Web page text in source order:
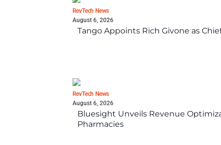
RevTech News
August 6, 2026
Tango Appoints Rich Givone as
RevTech News
August 6, 2026
Bluesight Unveils Revenue
Pharmacies